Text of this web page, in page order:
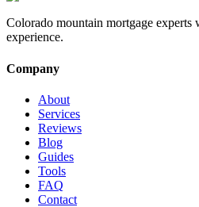
Colorado mountain mortgage experts
experience.
Company
About
Services
Reviews
Blog
Guides
Tools
FAQ
Contact